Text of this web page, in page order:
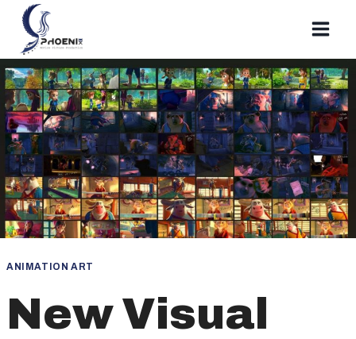
Skip
content
ANIMATION ART
New Visual